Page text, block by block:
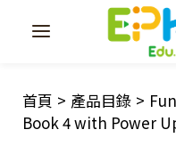
首頁 > 產品目錄 >
Book 4 with Power